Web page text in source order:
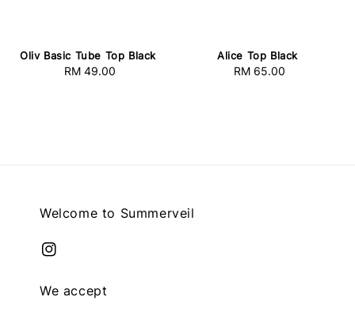
Oliv Basic Tube Top Black
Regular
RM 49.00
Alice Top Black
Regular
RM 65.00
Welcome to Summerveil
We accept